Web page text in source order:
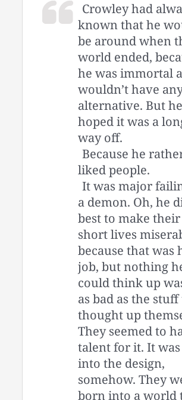
Crowley had
known that he
be around when
world ended,
he was immortal
wouldn’t have
alternative. But he
hoped it was a
way off.
Because he
liked people.
It was major
a demon. Oh, he
best to make their
short lives
because that was
job, but nothing
could think up
as bad as the
thought up
They seemed to
talent for it. It
into the design,
somehow. They
born into a world